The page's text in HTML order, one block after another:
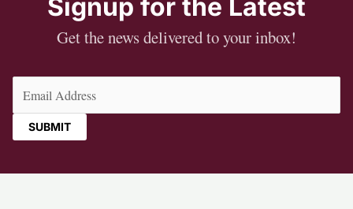
Signup for the Latest
Get the news delivered to your inbox!